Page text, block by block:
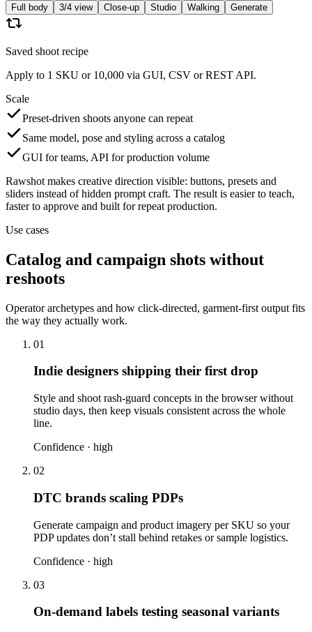
Full body 3/4 view Close-up Studio Walking Generate
Saved shoot recipe
Apply to 1 SKU or 10,000 via GUI, CSV or REST API.
Scale
Preset-driven shoots anyone can repeat
Same model, pose and styling across a catalog
GUI for teams, API for production volume
Rawshot makes creative direction visible: buttons, presets and
sliders instead of hidden prompt craft. The result is easier to teach,
faster to approve and built for repeat production.
Use cases
Catalog and campaign shots without
reshoots
Operator archetypes and how click-directed, garment-first output fits
the way they actually work.
01
Indie designers shipping their first drop
Style and shoot rash-guard concepts in the browser without
studio days, then keep visuals consistent across the whole
line.
Confidence · high
02
DTC brands scaling PDPs
Generate campaign and product imagery per SKU so your
PDP updates don’t stall behind retakes or sample logistics.
Confidence · high
03
On-demand labels testing seasonal variants